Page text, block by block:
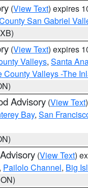
(View Text) expires
San Gabriel
(View Text) expires
Valleys, Santa
County Valleys -The
Advisory (View Text
Bay, San
(View Text)
Pailolo Channel, Big